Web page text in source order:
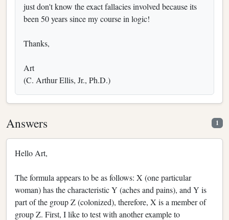
just don't know the exact fallacies involved because its
been 50 years since my course in logic!
Thanks,
Art
(C. Arthur Ellis, Jr., Ph.D.)
Answers 1
Hello Art,
The formula appears to be as follows: X (one particular
woman) has the characteristic Y (aches and pains), and Y is
part of the group Z (colonized), therefore, X is a member of
group Z. First, I like to test with another example to